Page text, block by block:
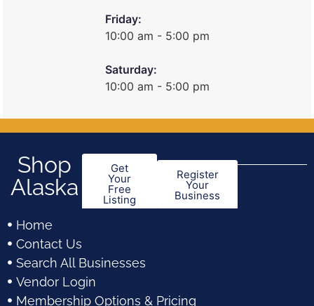
Friday:
10:00 am - 5:00 pm
Saturday:
10:00 am - 5:00 pm
Shop
Alaska
Get
Your
Free
Listing
Register
Your
Business
Home
Contact Us
Search All Businesses
Vendor Login
Membership Options & Pricing